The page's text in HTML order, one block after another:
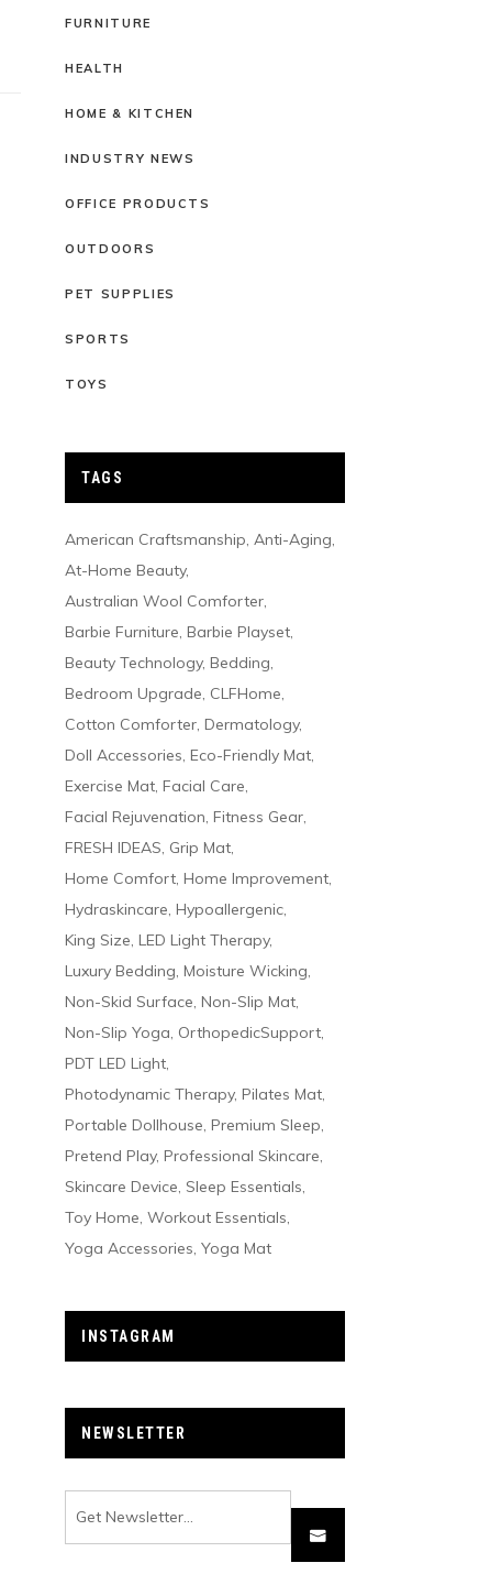
FURNITURE
HEALTH
HOME & KITCHEN
INDUSTRY NEWS
OFFICE PRODUCTS
OUTDOORS
PET SUPPLIES
SPORTS
TOYS
TAGS
American Craftsmanship Anti-Aging
At-Home Beauty
Australian Wool Comforter
Barbie Furniture Barbie Playset
Beauty Technology Bedding
Bedroom Upgrade CLFHome
Cotton Comforter Dermatology
Doll Accessories Eco-Friendly Mat
Exercise Mat Facial Care
Facial Rejuvenation Fitness Gear
FRESH IDEAS Grip Mat
Home Comfort Home Improvement
Hydraskincare Hypoallergenic
King Size LED Light Therapy
Luxury Bedding Moisture Wicking
Non-Skid Surface Non-Slip Mat
Non-Slip Yoga OrthopedicSupport
PDT LED Light
Photodynamic Therapy Pilates Mat
Portable Dollhouse Premium Sleep
Pretend Play Professional Skincare
Skincare Device Sleep Essentials
Toy Home Workout Essentials
Yoga Accessories Yoga Mat
INSTAGRAM
NEWSLETTER